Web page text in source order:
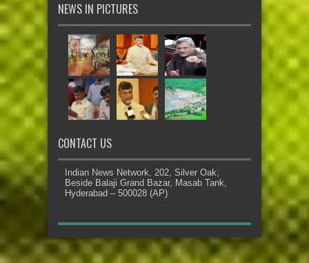
NEWS IN PICTURES
CONTACT US
Indian News Network, 202, Silver Oak,
Beside Balaji Grand Bazar, Masab Tank,
Hyderabad – 500028 (AP)